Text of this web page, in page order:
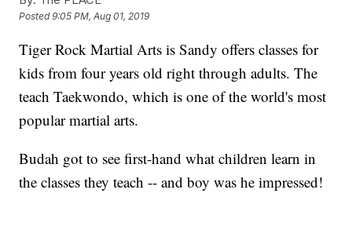
Posted9:05 PM, Aug 01, 2019
Tiger Rock Martial Arts is Sandy offers classes for
kids from four years old right through adults. The
teach Taekwondo, which is one of the world's most
popular martial arts.
Budah got to see first-hand what children learn in
the classes they teach -- and boy was he impressed!